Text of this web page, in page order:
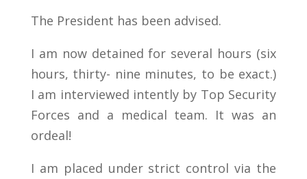
The President has been advised.
I am now detained for several hours (six
hours, thirty- nine minutes, to be exact.)
I am interviewed intently by Top Security
Forces and a medical team. It was an
ordeal!
I am placed under strict control via the